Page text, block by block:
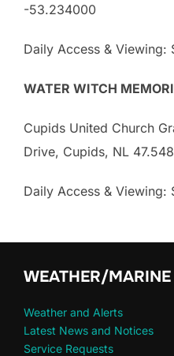
-53.234000
Daily Access & Viewing:
WATER WITCH
Cupids United Church
Drive, Cupids, NL
Daily Access & Viewing:
WEATHER/MARINE
Weather and Alerts
Latest News and Notices
Service Requests